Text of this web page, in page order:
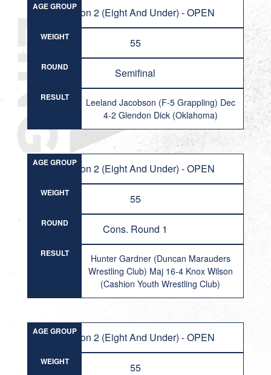
AGE GROUPDivision 2 (Eight And Under) - OPEN
WEIGHT 55
ROUND Semifinal
RESULT
Leeland Jacobson (F-5 Grappling) Dec
4-2 Glendon Dick (Oklahoma)
AGE GROUPDivision 2 (Eight And Under) - OPEN
WEIGHT 55
ROUND Cons. Round 1
RESULT
Hunter Gardner (Duncan Marauders
Wrestling Club) Maj 16-4 Knox Wilson
(Cashion Youth Wrestling Club)
AGE GROUPDivision 2 (Eight And Under) - OPEN
WEIGHT 55